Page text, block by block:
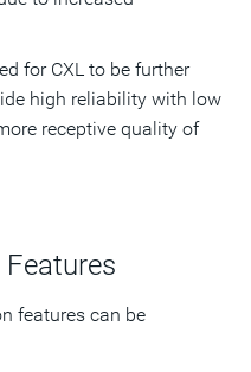
for CXL to be further
high reliability with low
receptive quality of
features can be